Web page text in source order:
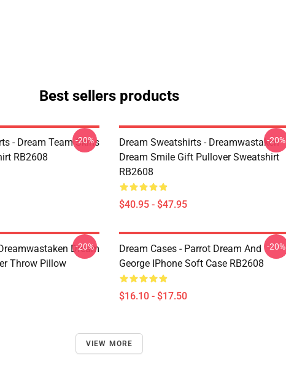
Best sellers products
- Dream Team Skins
RB2608
-20%
Dream Sweatshirts - Dreamwastaken
Dream Smile Gift Pullover Sweatshirt
RB2608
$40.95 - $47.95
-20%
Dream
Throw Pillow
-20%
Dream Cases - Parrot Dream And
George IPhone Soft Case RB2608
$16.10 - $17.50
-20%
VIEW MORE